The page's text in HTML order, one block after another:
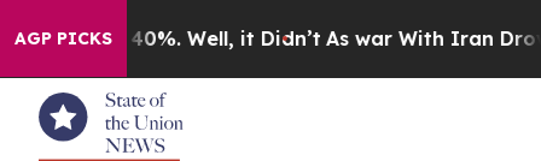
AGP PICKS40%. Well, it Didn’t As war With Iran Drove